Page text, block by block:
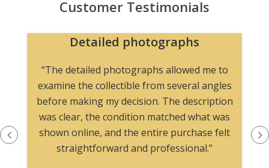
Customer Testimonials
Detailed photographs
“The detailed photographs allowed me to
examine the collectible from several angles
before making my decision. The description
was clear, the condition matched what was
shown online, and the entire purchase felt
straightforward and professional.”